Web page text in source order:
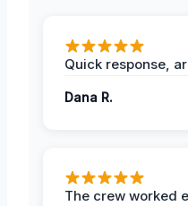
Quick response,
Dana R.
The crew worked